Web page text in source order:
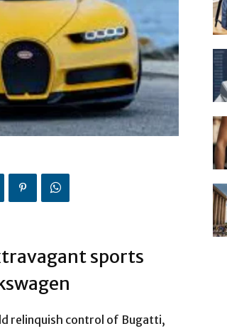
sports
relinquish control of Bugatti,